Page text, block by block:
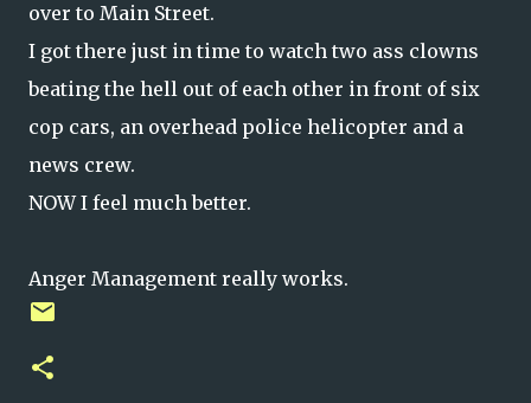
over to Main Street.
I got there just in time to watch two ass clowns
beating the hell out of each other in front of six
cop cars, an overhead police helicopter and a
news crew.
NOW I feel much better.
Anger Management really works.